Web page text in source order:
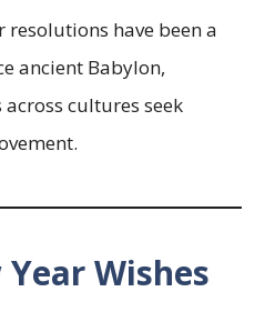
resolutions have been a
ancient Babylon,
cultures seek
Wishes